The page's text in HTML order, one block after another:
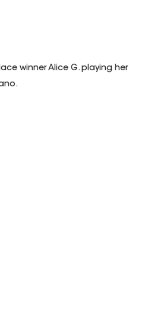
winner Alice G. playing her